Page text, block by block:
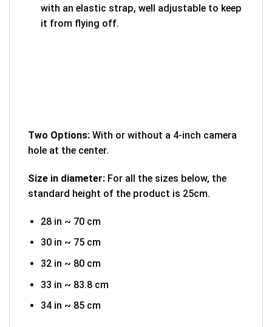
with an elastic strap, well adjustable to keep
it from flying off.
Two Options: With or without a 4-inch camera
hole at the center.
Size in diameter: For all the sizes below, the
standard height of the product is 25cm.
28 in ~ 70 cm
30 in ~ 75 cm
32 in ~ 80 cm
33 in ~ 83.8 cm
34 in ~ 85 cm